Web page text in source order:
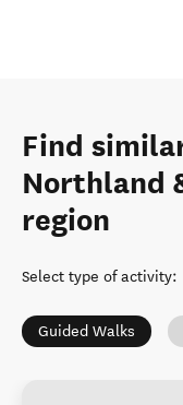
Find
Northland
region
Select type of activity:
Guided Walks